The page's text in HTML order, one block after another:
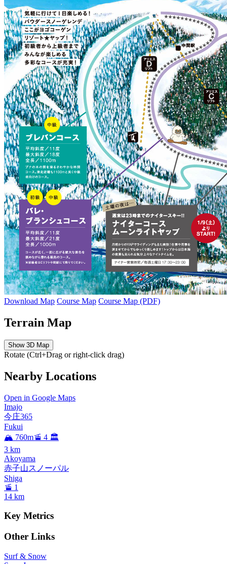
Download Map Course Map Course Map (PDF)
Terrain Map
Show 3D Map
Rotate (Ctrl+Drag or right-click drag)
Nearby Locations
Open in Google Maps
Imajo
今庄365
Fukui
🏔️ 760m🚡 4 🏛️
3 km
Akoyama
赤子山スノーパル
Shiga
🚡 1
14 km
Key Metrics
Other Links
Surf & Snow